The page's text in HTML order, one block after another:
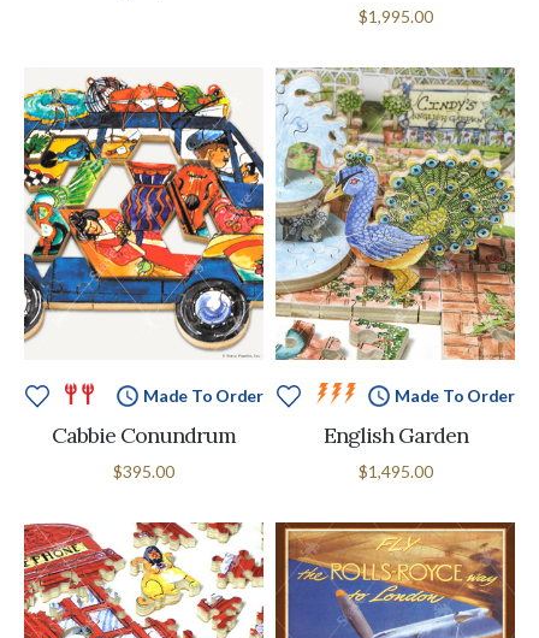
$1,995.00
Made To Order
Cabbie Conundrum
$395.00
Made To Order
English Garden
$1,495.00